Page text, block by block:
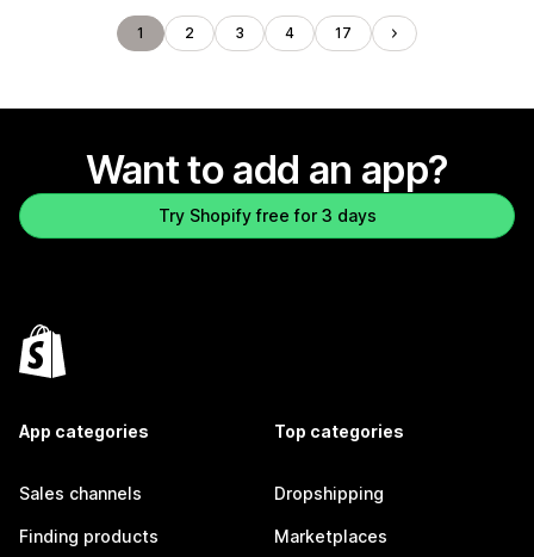
1 2 3 4 17
Want to add an app?
Try Shopify free for 3 days
App categories
Sales channels
Finding products
Top categories
Dropshipping
Marketplaces